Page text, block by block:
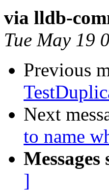
via lldb-
Tue May 19
Previous
Next
to name
]